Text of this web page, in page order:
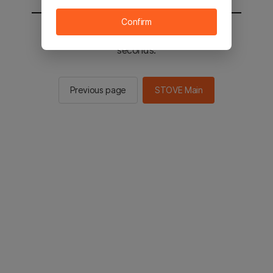
You will be sent to the STOVE main in 2
seconds.
Previous page STOVE Main
Confirm